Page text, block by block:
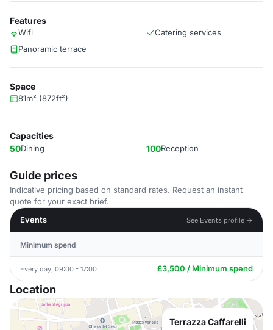
Features
Wifi
Catering services
Panoramic terrace
Space
81m² (872ft²)
Capacities
50Dining 100Reception
Guide prices
Indicative pricing based on standard rates. Request an instant
quote for your exact brief.
Events
See Events profile →
Minimum spend
Every day, 09:00 - 17:00 £3,500 / Minimum spend
Location
Terrazza Caffarelli